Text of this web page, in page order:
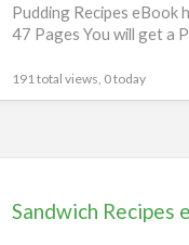
Pudding Recipes
47 Pages You will get a
191 total views, 0 today
Sandwich Recipes